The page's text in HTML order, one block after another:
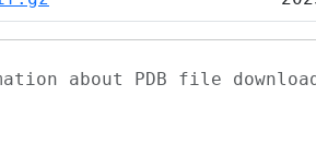
about PDB file